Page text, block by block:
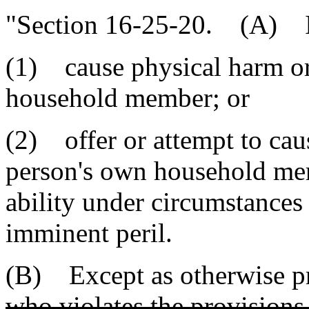
"Section 16-25-20. (A)
(1) cause physical harm
household member; or
(2) offer or attempt to
person's own household
ability under
imminent peril.
(B) Except as otherwise